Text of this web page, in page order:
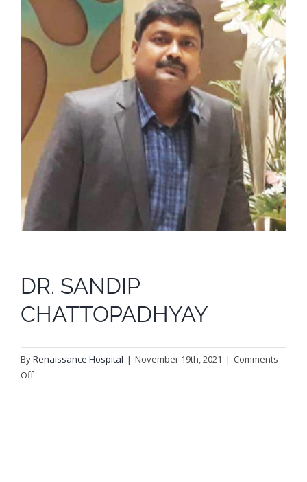
Image
DR. SANDIP
CHATTOPADHYAY
ByRenaissance Hospital | November 19th, 2021 | Comments
Offon
DR.